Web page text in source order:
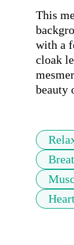
This
with a
cloak
beauty